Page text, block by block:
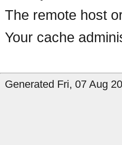
The remote host
Your cache
Generated Fri, 07 Aug